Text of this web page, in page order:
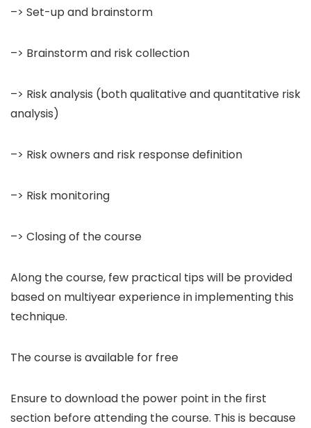
–> Set-up and brainstorm
–> Brainstorm and risk collection
–> Risk analysis (both qualitative and quantitative risk
analysis)
–> Risk owners and risk response definition
–> Risk monitoring
–> Closing of the course
Along the course, few practical tips will be provided
based on multiyear experience in implementing this
technique.
The course is available for free
Ensure to download the power point in the first
section before attending the course. This is because